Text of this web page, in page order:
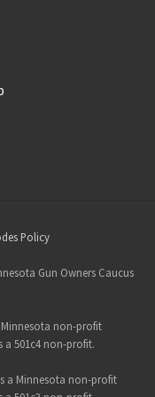
Policy
Gun Owners Caucus
Minnesota non-profit
a 501c4 non-profit.
a Minnesota non-profit